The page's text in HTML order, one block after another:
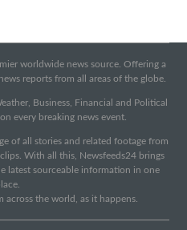
worldwide news source. Offering a
reports from all areas of the globe.
Business, Financial and Political
every breaking news event.
of all stories and related footage from
With all this, Newsfeeds24 brings
latest sourceable information in one
across the world, as it happens.